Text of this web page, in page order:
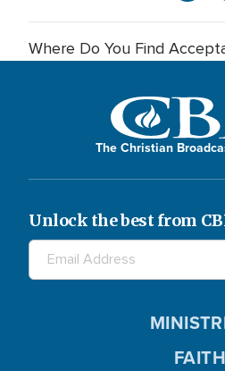
Where Do You Find
The Christian
Unlock the best from
FAITH